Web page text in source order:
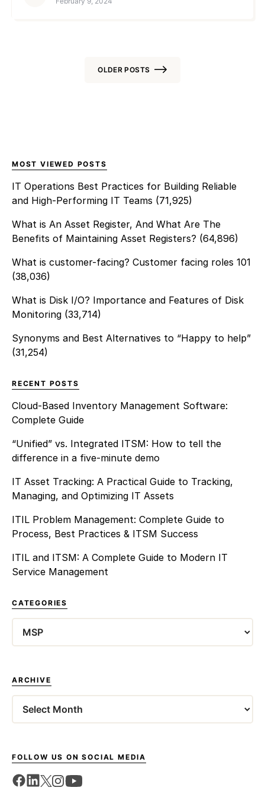
involving a mix of legacy and
OLDER POSTS
MOST VIEWED POSTS
IT Operations Best Practices for Building Reliable
and High-Performing IT Teams (71,925)
What is An Asset Register, And What Are The
Benefits of Maintaining Asset Registers? (64,896)
What is customer-facing? Customer facing roles 101
(38,036)
What is Disk I/O? Importance and Features of Disk
Monitoring (33,714)
Synonyms and Best Alternatives to “Happy to help”
(31,254)
RECENT POSTS
Cloud-Based Inventory Management Software:
Complete Guide
“Unified” vs. Integrated ITSM: How to tell the
difference in a five-minute demo
IT Asset Tracking: A Practical Guide to Tracking,
Managing, and Optimizing IT Assets
ITIL Problem Management: Complete Guide to
Process, Best Practices & ITSM Success
ITIL and ITSM: A Complete Guide to Modern IT
Service Management
CATEGORIES
ARCHIVE
FOLLOW US ON SOCIAL MEDIA